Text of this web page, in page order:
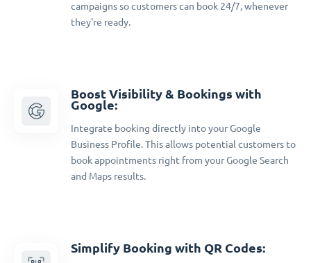
campaigns so customers can book 24/7, whenever
they're ready.
Boost Visibility & Bookings with
Google:
Integrate booking directly into your Google
Business Profile. This allows potential customers to
book appointments right from your Google Search
and Maps results.
Simplify Booking with QR Codes: